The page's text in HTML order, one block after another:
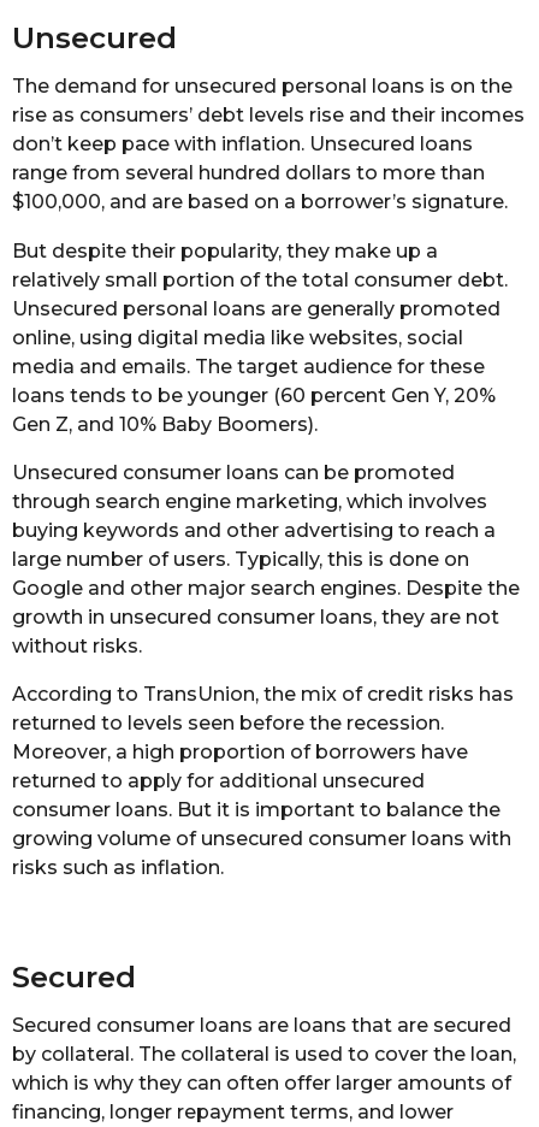
Unsecured
The demand for unsecured personal loans is on the
rise as consumers’ debt levels rise and their incomes
don’t keep pace with inflation. Unsecured loans
range from several hundred dollars to more than
$100,000, and are based on a borrower’s signature.
But despite their popularity, they make up a
relatively small portion of the total consumer debt.
Unsecured personal loans are generally promoted
online, using digital media like websites, social
media and emails. The target audience for these
loans tends to be younger (60 percent Gen Y, 20%
Gen Z, and 10% Baby Boomers).
Unsecured consumer loans can be promoted
through search engine marketing, which involves
buying keywords and other advertising to reach a
large number of users. Typically, this is done on
Google and other major search engines. Despite the
growth in unsecured consumer loans, they are not
without risks.
According to TransUnion, the mix of credit risks has
returned to levels seen before the recession.
Moreover, a high proportion of borrowers have
returned to apply for additional unsecured
consumer loans. But it is important to balance the
growing volume of unsecured consumer loans with
risks such as inflation.
Secured
Secured consumer loans are loans that are secured
by collateral. The collateral is used to cover the loan,
which is why they can often offer larger amounts of
financing, longer repayment terms, and lower